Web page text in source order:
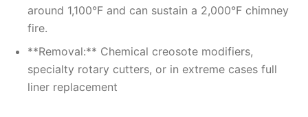
around 1,100°F and can sustain a 2,000°F chimney
fire.
**Removal:** Chemical creosote modifiers,
specialty rotary cutters, or in extreme cases full
liner replacement